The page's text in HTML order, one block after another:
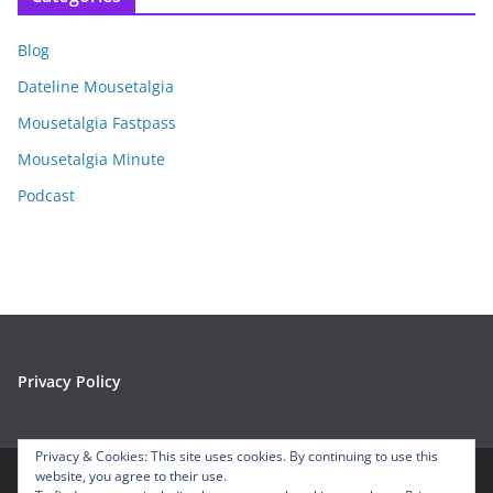
v
e
s
Blog
Dateline Mousetalgia
Mousetalgia Fastpass
Mousetalgia Minute
Podcast
Privacy Policy
Privacy & Cookies: This site uses cookies. By continuing to use this
website, you agree to their use.